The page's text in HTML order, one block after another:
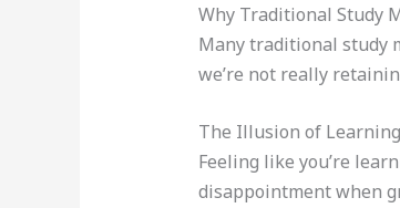
Why Traditional Study
Many traditional study
we’re not really
The Illusion of
Feeling like you’re
disappointment when